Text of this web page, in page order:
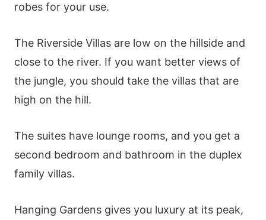
robes for your use.
The Riverside Villas are low on the hillside and
close to the river. If you want better views of
the jungle, you should take the villas that are
high on the hill.
The suites have lounge rooms, and you get a
second bedroom and bathroom in the duplex
family villas.
Hanging Gardens gives you luxury at its peak,